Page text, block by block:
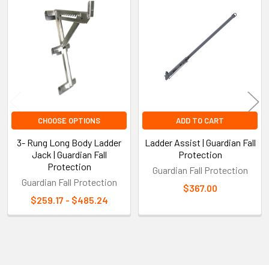
Related
Products
CHOOSE OPTIONS
3- Rung Long Body Ladder
Jack | Guardian Fall
Protection
Guardian Fall Protection
$259.17 - $485.24
ADD TO CART
Ladder Assist | Guardian Fall
Protection
Guardian Fall Protection
$367.00